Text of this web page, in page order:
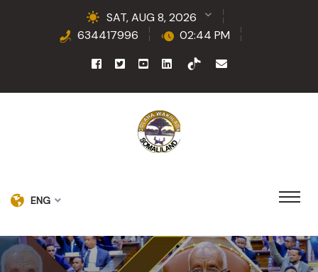
SAT, AUG 8, 2026
634417996
02:44 PM
ENG